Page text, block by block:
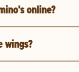
online?
wings?